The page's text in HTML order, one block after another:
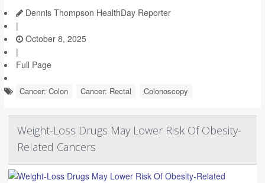
Dennis Thompson HealthDay Reporter
|
October 8, 2025
|
Full Page
Cancer: Colon Cancer: Rectal Colonoscopy
Weight-Loss Drugs May Lower Risk Of Obesity-
Related Cancers